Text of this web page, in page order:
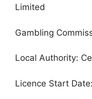
Limited
Gambling
Local Authority:
Licence Start